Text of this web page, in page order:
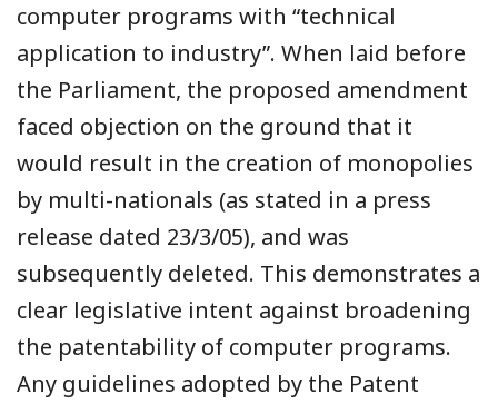
computer programs with “technical
application to industry”. When laid before
the Parliament, the proposed amendment
faced objection on the ground that it
would result in the creation of monopolies
by multi-nationals (as stated in a press
release dated 23/3/05), and was
subsequently deleted. This demonstrates a
clear legislative intent against broadening
the patentability of computer programs.
Any guidelines adopted by the Patent